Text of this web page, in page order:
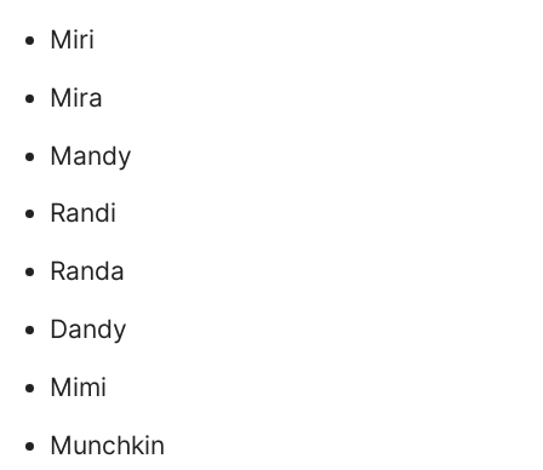
Miri
Mira
Mandy
Randi
Randa
Dandy
Mimi
Munchkin